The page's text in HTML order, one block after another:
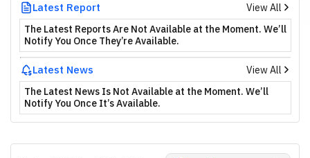
Latest Report
View All
The Latest Reports Are Not Available at the Moment. We’ll
Notify You Once They’re Available.
Latest News
View All
The Latest News Is Not Available at the Moment. We’ll
Notify You Once It’s Available.